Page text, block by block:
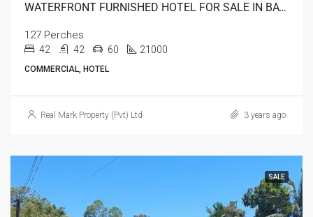
WATERFRONT FURNISHED HOTEL FOR SALE IN BATTICALOA
127 Perches
42 42 60 21000
COMMERCIAL, HOTEL
Real Mark Property (Pvt) Ltd 3 years ago
SALE